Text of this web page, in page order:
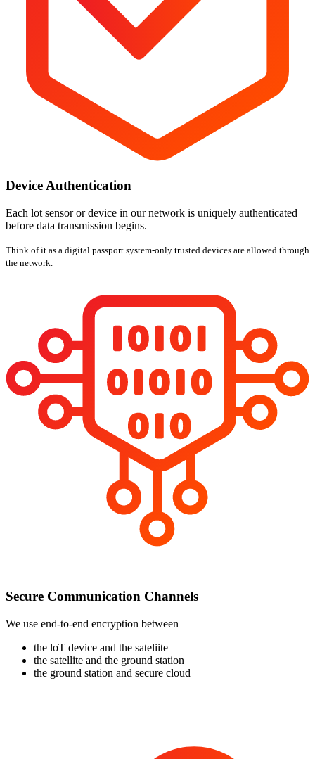
Device Authentication
Each lot sensor or device in our network is uniquely authenticated
before data transmission begins.
Think of it as a digital passport system-only trusted devices are allowed through
the network.
Secure Communication Channels
We use end-to-end encryption between
the loT device and the sateliite
the satellite and the ground station
the ground station and secure cloud